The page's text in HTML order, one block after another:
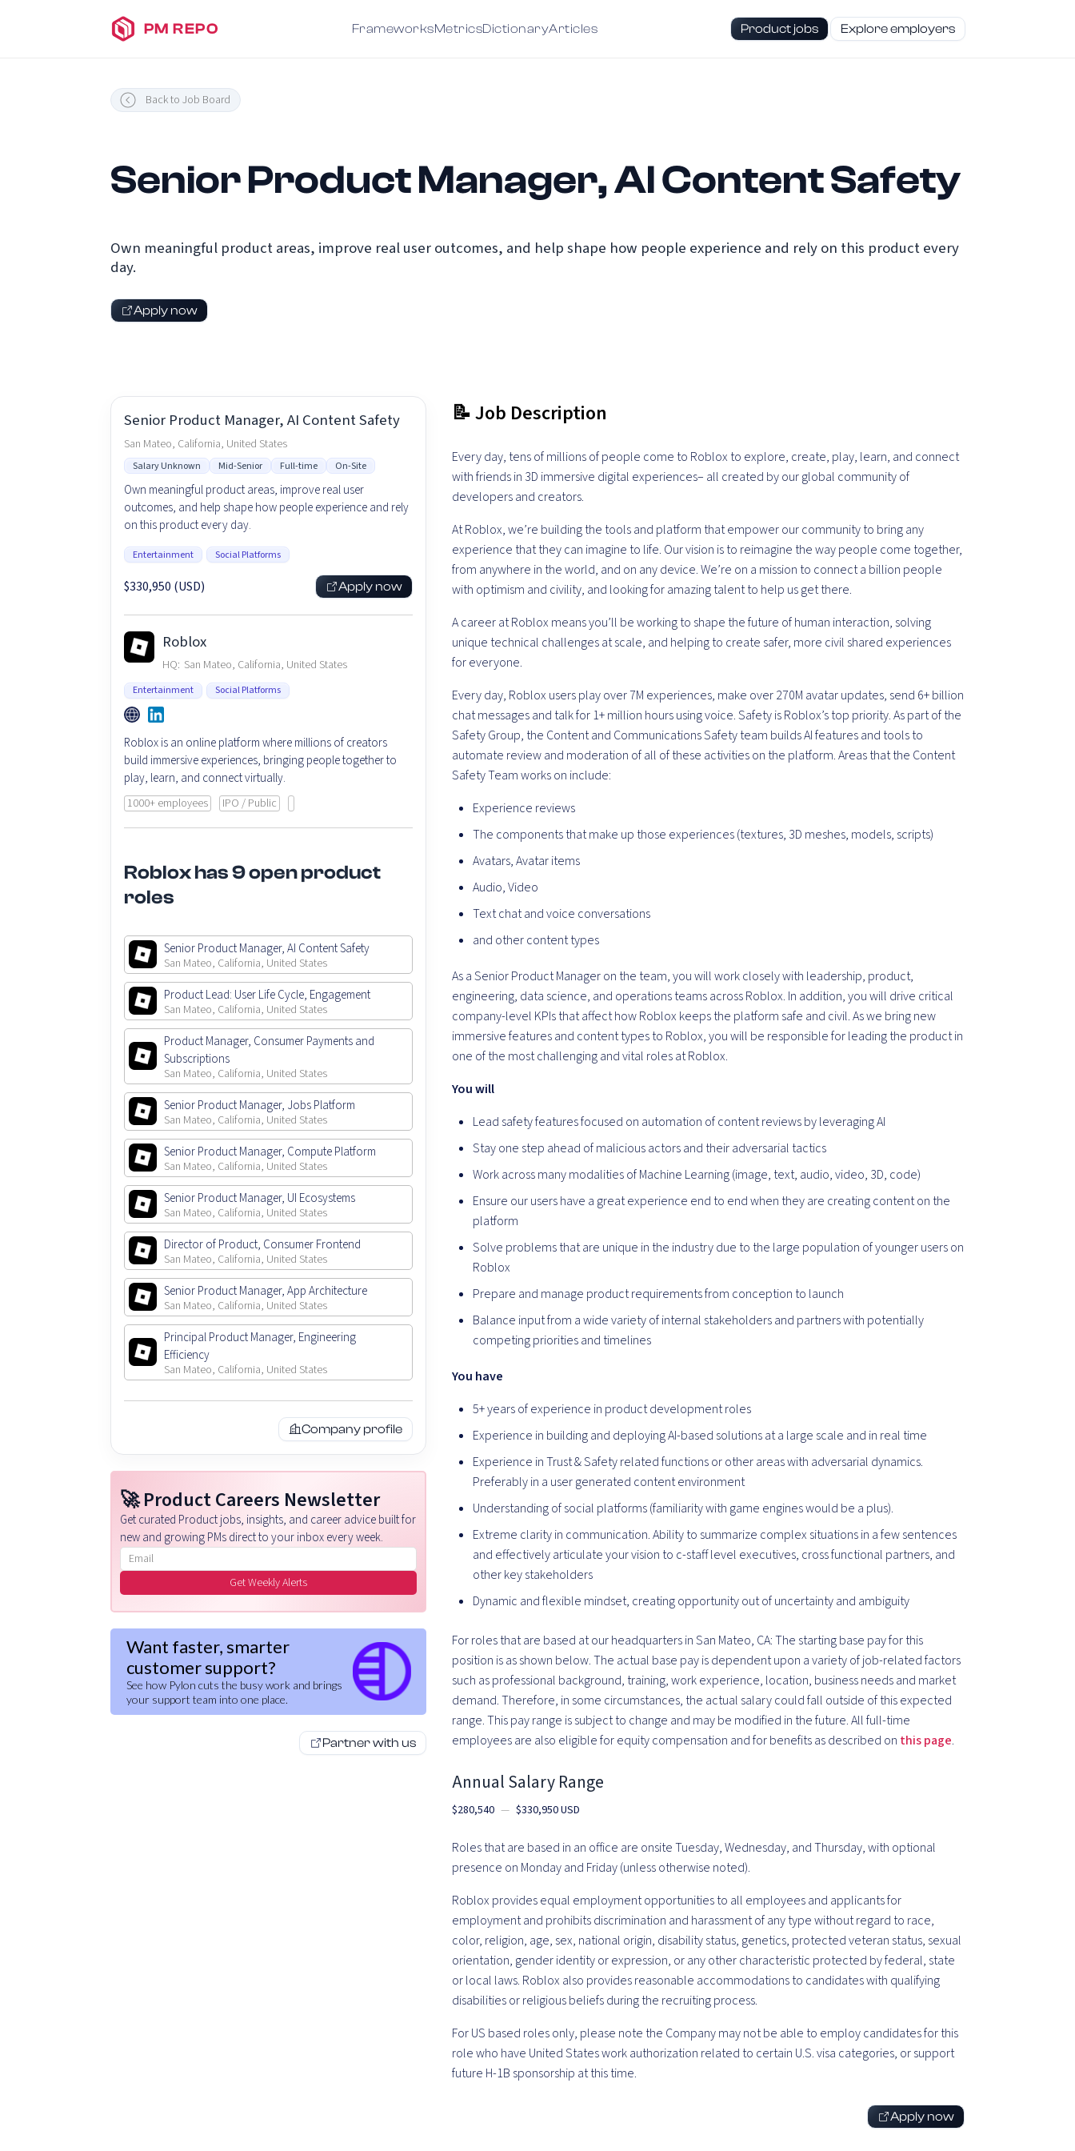
PM REPO FrameworksMetricsDictionaryArticles Product jobs Explore employers
Back to Job Board
Senior Product Manager, AI Content Safety
Own meaningful product areas, improve real user outcomes, and help shape how people experience and rely on this product every
day.
Apply now
Senior Product Manager, AI Content Safety
San Mateo, California, United States
Salary Unknown Mid-Senior Full-time On-Site
Own meaningful product areas, improve real user
outcomes, and help shape how people experience and rely
on this product every day.
Entertainment Social Platforms
$330,950 (USD) Apply now
Roblox
HQ: San Mateo, California, United States
Entertainment Social Platforms
Roblox is an online platform where millions of creators
build immersive experiences, bringing people together to
play, learn, and connect virtually.
1000+ employees IPO / Public
Roblox has 9 open product
roles
Senior Product Manager, AI Content Safety
San Mateo, California, United States
Product Lead: User Life Cycle, Engagement
San Mateo, California, United States
Product Manager, Consumer Payments and
Subscriptions
San Mateo, California, United States
Senior Product Manager, Jobs Platform
San Mateo, California, United States
Senior Product Manager, Compute Platform
San Mateo, California, United States
Senior Product Manager, UI Ecosystems
San Mateo, California, United States
Director of Product, Consumer Frontend
San Mateo, California, United States
Senior Product Manager, App Architecture
San Mateo, California, United States
Principal Product Manager, Engineering
Efficiency
San Mateo, California, United States
Company profile
🚀 Product Careers Newsletter
Get curated Product jobs, insights, and career advice built for
new and growing PMs direct to your inbox every week.
Email address
Get Weekly Alerts
Want faster, smarter
customer support?
See how Pylon cuts the busy work and brings
your support team into one place.
Partner with us
📝 Job Description
Every day, tens of millions of people come to Roblox to explore, create, play, learn, and connect
with friends in 3D immersive digital experiences– all created by our global community of
developers and creators.
At Roblox, we’re building the tools and platform that empower our community to bring any
experience that they can imagine to life. Our vision is to reimagine the way people come together,
from anywhere in the world, and on any device.We’re on a mission to connect a billion people
with optimism and civility, and looking for amazing talent to help us get there.
A career at Roblox means you’ll be working to shape the future of human interaction, solving
unique technical challenges at scale, and helping to create safer, more civil shared experiences
for everyone.
Every day, Roblox users play over 7M experiences, make over 270M avatar updates, send 6+ billion
chat messages and talk for 1+ million hours using voice. Safety is Roblox’s top priority. As part of the
Safety Group, the Content and Communications Safety team builds AI features and tools to
automate review and moderation of all of these activities on the platform. Areas that the Content
Safety Team works on include:
Experience reviews
The components that make up those experiences (textures, 3D meshes, models, scripts)
Avatars, Avatar items
Audio, Video
Text chat and voice conversations
and other content types
As a Senior Product Manager on the team, you will work closely with leadership, product,
engineering, data science, and operations teams across Roblox. In addition, you will drive critical
company-level KPIs that affect how Roblox keeps the platform safe and civil. As we bring new
immersive features and content types to Roblox, you will be responsible for leading the product in
one of the most challenging and vital roles at Roblox.
You will
Lead safety features focused on automation of content reviews by leveraging AI
Stay one step ahead of malicious actors and their adversarial tactics
Work across many modalities of Machine Learning (image, text, audio, video, 3D, code)
Ensure our users have a great experience end to end when they are creating content on the
platform
Solve problems that are unique in the industry due to the large population of younger users on
Roblox
Prepare and manage product requirements from conception to launch
Balance input from a wide variety of internal stakeholders and partners with potentially
competing priorities and timelines
You have
5+ years of experience in product development roles
Experience in building and deploying AI-based solutions at a large scale and in real time
Experience in Trust & Safety related functions or other areas with adversarial dynamics.
Preferably in a user generated content environment
Understanding of social platforms (familiarity with game engines would be a plus).
Extreme clarity in communication. Ability to summarize complex situations in a few sentences
and effectively articulate your vision to c-staff level executives, cross functional partners, and
other key stakeholders
Dynamic and flexible mindset, creating opportunity out of uncertainty and ambiguity
For roles that are based at our headquarters in San Mateo, CA: The starting base pay for this
position is as shown below. The actual base pay is dependent upon a variety of job-related factors
such as professional background, training, work experience, location, business needs and market
demand. Therefore, in some circumstances, the actual salary could fall outside of this expected
range. This pay range is subject to change and may be modified in the future. All full-time
employees are also eligible for equity compensation and for benefits as described on this page.
Annual Salary Range
$280,540 — $330,950 USD
Roles that are based in an office are onsite Tuesday, Wednesday, and Thursday, with optional
presence on Monday and Friday (unless otherwise noted).
Roblox provides equal employment opportunities to all employees and applicants for
employment and prohibits discrimination and harassment of any type without regard to race,
color, religion, age, sex, national origin, disability status, genetics, protected veteran status, sexual
orientation, gender identity or expression, or any other characteristic protected by federal, state
or local laws. Roblox also provides reasonable accommodations to candidates with qualifying
disabilities or religious beliefs during the recruiting process.
For US based roles only, please note the Company may not be able to employ candidates for this
role who have United States work authorization related to certain U.S. visa categories, or support
future H-1B sponsorship at this time.
Apply now